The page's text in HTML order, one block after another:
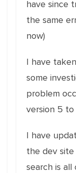
have since
the same
now)
I have
some
problem
version 5 to
I have
the dev site
search is